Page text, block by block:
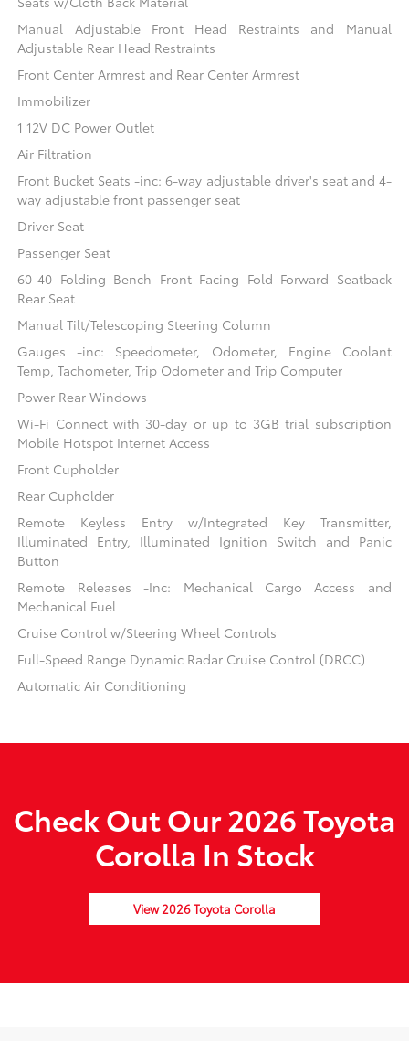
Manual Adjustable Front Head Restraints and Manual
Adjustable Rear Head Restraints
Front Center Armrest and Rear Center Armrest
Immobilizer
1 12V DC Power Outlet
Air Filtration
Front Bucket Seats -inc: 6-way adjustable driver's seat and 4-
way adjustable front passenger seat
Driver Seat
Passenger Seat
60-40 Folding Bench Front Facing Fold Forward Seatback
Rear Seat
Manual Tilt/Telescoping Steering Column
Gauges -inc: Speedometer, Odometer, Engine Coolant
Temp, Tachometer, Trip Odometer and Trip Computer
Power Rear Windows
Wi-Fi Connect with 30-day or up to 3GB trial subscription
Mobile Hotspot Internet Access
Front Cupholder
Rear Cupholder
Remote Keyless Entry w/Integrated Key Transmitter,
Illuminated Entry, Illuminated Ignition Switch and Panic
Button
Remote Releases -Inc: Mechanical Cargo Access and
Mechanical Fuel
Cruise Control w/Steering Wheel Controls
Full-Speed Range Dynamic Radar Cruise Control (DRCC)
Automatic Air Conditioning
Check Out Our 2026 Toyota
Corolla In Stock
View 2026 Toyota Corolla